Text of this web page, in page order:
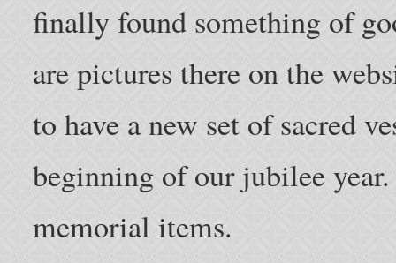
finally found something of
are pictures there on the
to have a new set of sacred
beginning of our jubilee
memorial items.